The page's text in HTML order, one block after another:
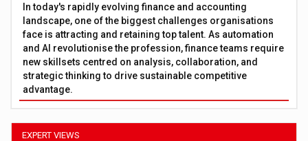
In today's rapidly evolving finance and accounting
landscape, one of the biggest challenges organisations
face is attracting and retaining top talent. As automation
and AI revolutionise the profession, finance teams require
new skillsets centred on analysis, collaboration, and
strategic thinking to drive sustainable competitive
advantage.
EXPERT VIEWS